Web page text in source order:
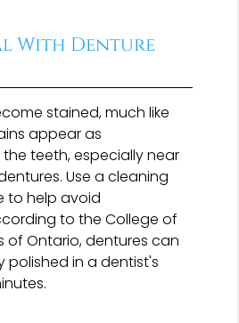
With Denture
stained, much like
appear as
teeth, especially near
Use a cleaning
to help avoid
to the College of
of Ontario, dentures can
polished in a dentist's